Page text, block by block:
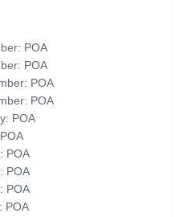
POA
POA
POA
POA
POA
POA
POA
POA
POA